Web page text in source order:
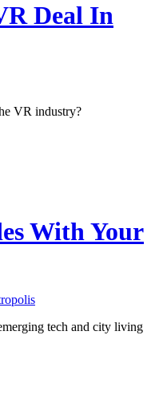
Deal In
VR industry?
With Your
tech and city living